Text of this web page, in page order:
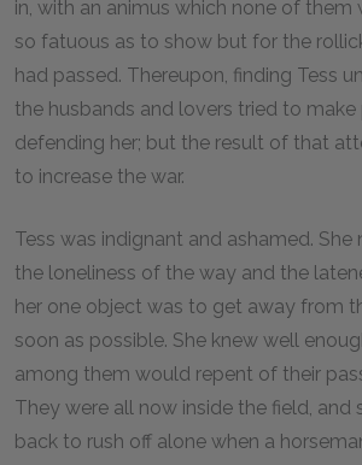
in, with an animus which none of them
so fatuous as to show but for the
had passed. Thereupon, finding Tess
the husbands and lovers tried to
defending her; but the result of that
to increase the war.
Tess was indignant and ashamed.
the loneliness of the way and the
her one object was to get away from
soon as possible. She knew well
among them would repent of their
They were all now inside the field, and
back to rush off alone when a